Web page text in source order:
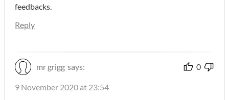
feedbacks.
Reply
mr grigg says: 0
9 November 2020 at 23:54